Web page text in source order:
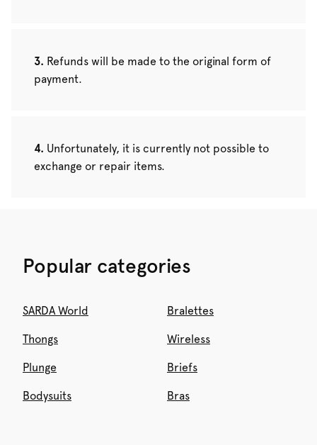
Refunds will be made to the original form of
payment.
Unfortunately, it is currently not possible to
exchange or repair items.
Popular categories
SARDA World Bralettes
Thongs Wireless
Plunge Briefs
Bodysuits Bras